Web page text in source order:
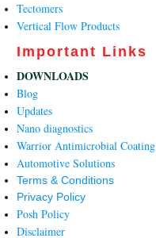
Tectomers
Vertical Flow Products
Important Links
DOWNLOADS
Blog
Updates
Nano diagnostics
Warrior Antimicrobial Coating
Automotive Solutions
Terms & Conditions
Privacy Policy
Posh Policy
Disclaimer